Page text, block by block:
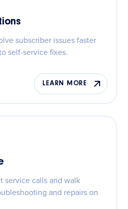
subscriber issues faster
self-service fixes.
LEARN MORE
service calls and walk
and repairs on